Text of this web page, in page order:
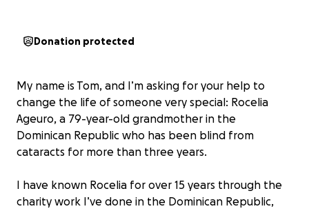
Donation protected
My name is Tom, and I’m asking for your help to
change the life of someone very special: Rocelia
Ageuro, a 79-year-old grandmother in the
Dominican Republic who has been blind from
cataracts for more than three years.
I have known Rocelia for over 15 years through the
charity work I’ve done in the Dominican Republic,